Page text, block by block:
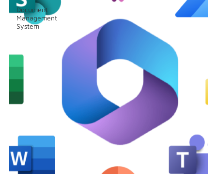
Document
Management
System